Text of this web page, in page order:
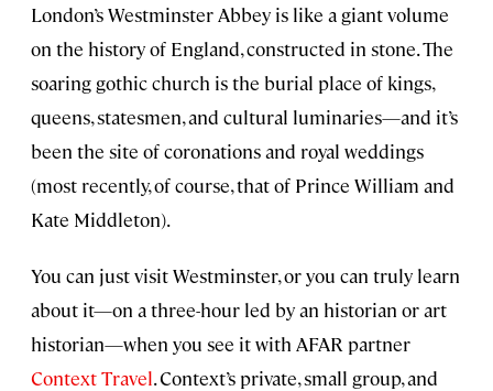
London’s Westminster Abbey is like a giant volume
on the history of England, constructed in stone. The
soaring gothic church is the burial place of kings,
queens, statesmen, and cultural luminaries—and it’s
been the site of coronations and royal weddings
(most recently, of course, that of Prince William and
Kate Middleton).
You can just visit Westminster, or you can truly learn
about it—on a three-hour led by an historian or art
historian—when you see it with AFAR partner
Context Travel. Context’s private, small group, and